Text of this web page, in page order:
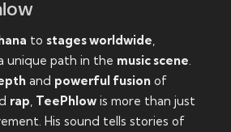
to stages worldwide
unique path in the music scene
and powerful fusion of
rap TeePhlow is more than just
His sound tells stories of